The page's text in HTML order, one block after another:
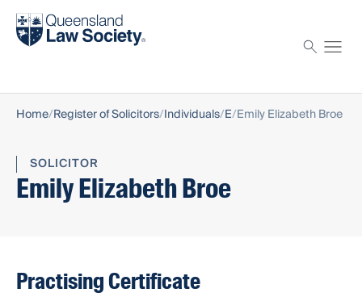
Find a solicitor
Home Register of Solicitors Individuals E Emily Elizabeth Broe
SOLICITOR
Emily Elizabeth Broe
Practising Certificate